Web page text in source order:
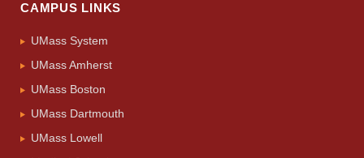
CAMPUS LINKS
UMass System
UMass Amherst
UMass Boston
UMass Dartmouth
UMass Lowell